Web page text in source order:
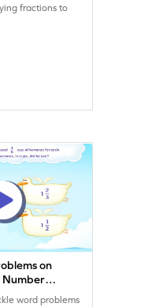
fractions to
on
Number
word problems